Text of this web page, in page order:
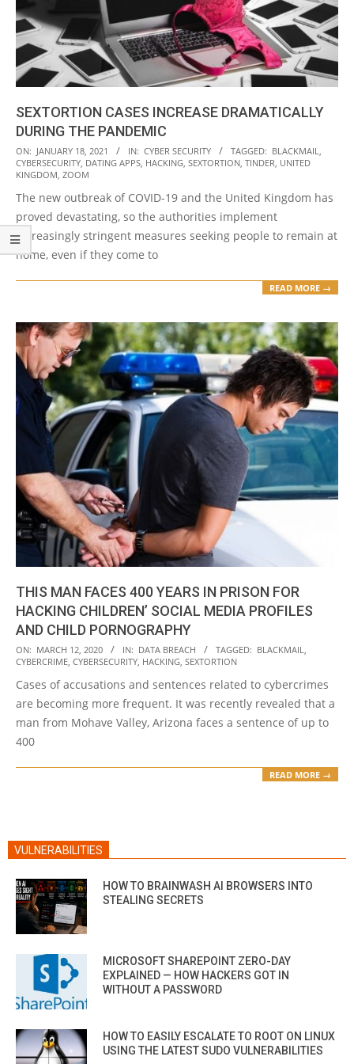
SEXTORTION CASES INCREASE DRAMATICALLY
DURING THE PANDEMIC
2021-
01-
ON: JANUARY 18, 2021 IN: CYBER SECURITY TAGGED: BLACKMAIL,
CYBERSECURITY, DATING APPS, HACKING, SEXTORTION, TINDER, UNITED
KINGDOM, ZOOM
The new outbreak of COVID-19 and the United Kingdom has
proved devastating, so the authorities implement
increasingly stringent measures seeking people to remain at
home, even if they come to
READ MORE →
THIS MAN FACES 400 YEARS IN PRISON FOR
HACKING CHILDREN’ SOCIAL MEDIA PROFILES
AND CHILD PORNOGRAPHY
2020-
03-
12
ON: MARCH 12, 2020 IN: DATA BREACH TAGGED: BLACKMAIL
CYBERCRIME CYBERSECURITY HACKING SEXTORTION
Cases of accusations and sentences related to cybercrimes
are becoming more frequent. It was recently revealed that a
man from Mohave Valley, Arizona faces a sentence of up to
400
READ MORE →
VULNERABILITIES
HOW TO BRAINWASH AI BROWSERS INTO
STEALING SECRETS
MICROSOFT SHAREPOINT ZERO-DAY
EXPLAINED — HOW HACKERS GOT IN
WITHOUT A PASSWORD
HOW TO EASILY ESCALATE TO ROOT ON LINUX
USING THE LATEST SUDO VULNERABILITIES